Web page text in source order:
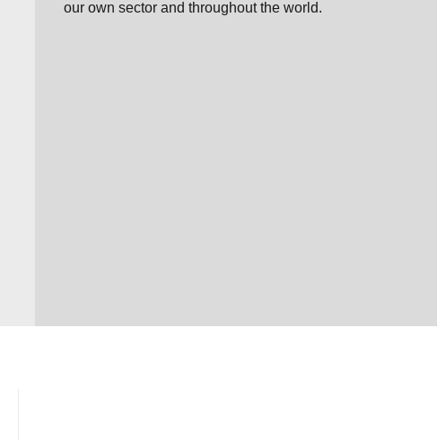
our own sector and throughout the world.